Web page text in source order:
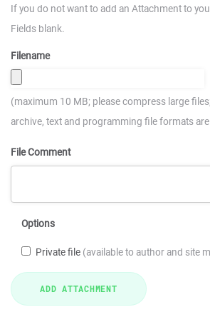
If you do not want to add an Attachment to
Fields blank.
Filename
(maximum 10 MB; please compress large
archive, text and programming file formats
File Comment
Options
Private file (available to author and site